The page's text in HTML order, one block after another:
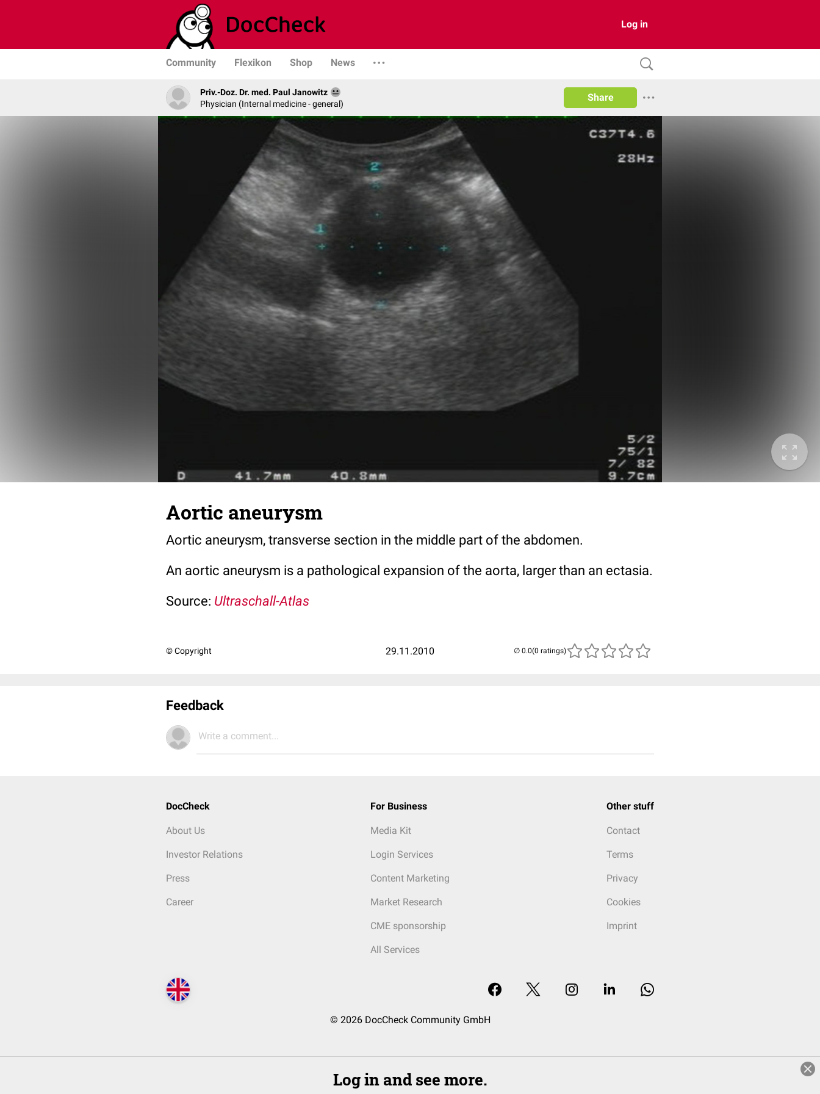
Log in
Community Flexikon Shop News
Priv.-Doz. Dr. med. Paul Janowitz
Physician (Internal medicine - general)
Share
Aortic aneurysm
Aortic aneurysm, transverse section in the middle part of the abdomen.
An aortic aneurysm is a pathological expansion of the aorta, larger than an ectasia.
Source: Ultraschall-Atlas
© Copyright 29.11.2010 (0 ratings)
Feedback
Write a comment...
DocCheck
About Us
Investor Relations
Press
Career
For Business
Media Kit
Login Services
Content Marketing
Market Research
CME sponsorship
All Services
Other stuff
Contact
Terms
Privacy
Cookies
Imprint
© 2026 DocCheck Community GmbH
Log in and see more.